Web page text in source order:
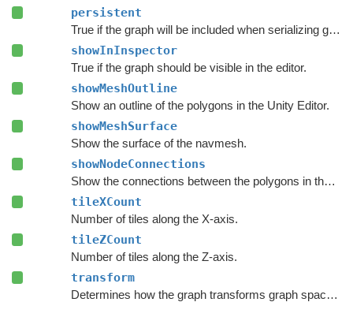
persistent
True if the graph will be included when serializing graph data.
showInInspector
True if the graph should be visible in the editor.
showMeshOutline
Show an outline of the polygons in the Unity Editor.
showMeshSurface
Show the surface of the navmesh.
showNodeConnections
Show the connections between the polygons in the Unity Editor.
tileXCount
Number of tiles along the X-axis.
tileZCount
Number of tiles along the Z-axis.
transform
Determines how the graph transforms graph space to world space.